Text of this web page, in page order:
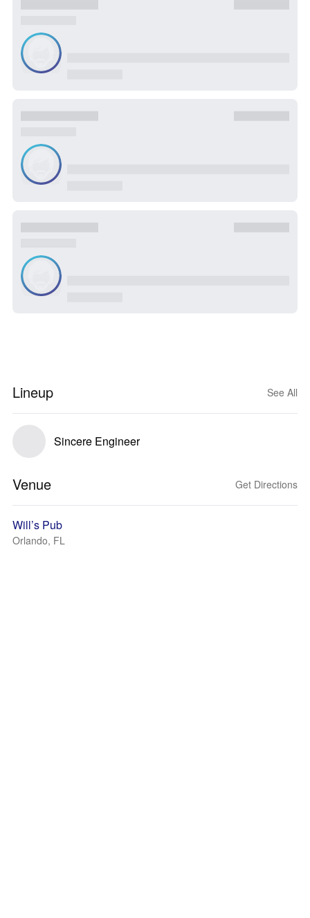
Lineup See All
Sincere Engineer
Venue Get Directions
Will’s Pub
Orlando, FL